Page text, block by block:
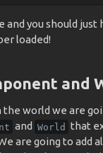
and you should just
loaded!
and
the world we are
and World that
are going to add